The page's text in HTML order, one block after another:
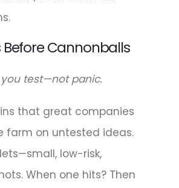
Before Cannonballs
test—not panic.
that great companies
farm on untested ideas.
low-risk,
When one hits? Then